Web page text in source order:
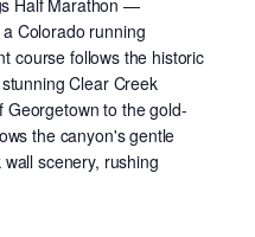
Half Marathon —
Colorado running
course follows the historic
Clear Creek
Georgetown to the gold-
the canyon's gentle
scenery, rushing